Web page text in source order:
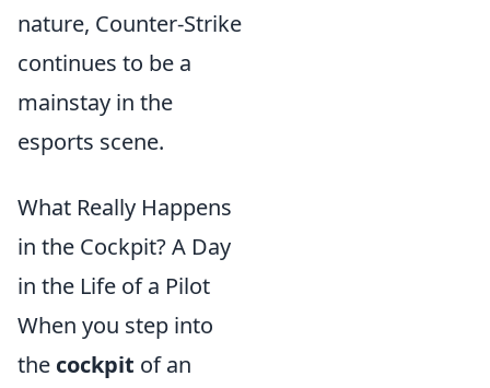
nature, Counter-Strike
continues to be a
mainstay in the
esports scene.
What Really Happens
in the Cockpit? A Day
in the Life of a Pilot
When you step into
the cockpit of an